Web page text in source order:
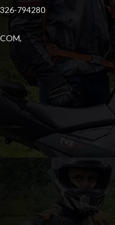
794280